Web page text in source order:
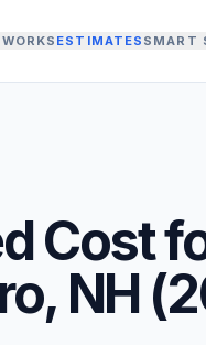
ESTIMATES SMART
Cost
, NH(